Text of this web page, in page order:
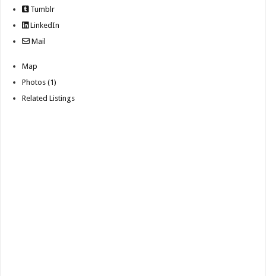
Tumblr
LinkedIn
Mail
Map
Photos (1)
Related Listings